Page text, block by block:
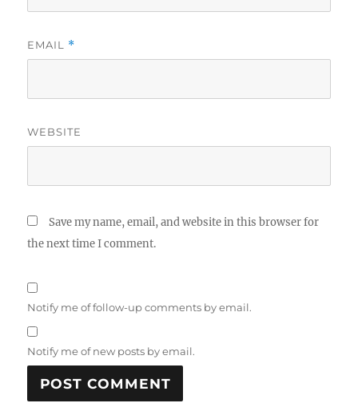
EMAIL *
WEBSITE
Save my name, email, and website in this browser for
the next time I comment.
Notify me of follow-up comments by email.
Notify me of new posts by email.